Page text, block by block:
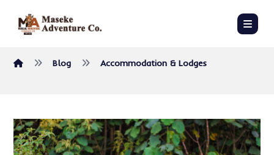
Blog Accommodation & Lodges